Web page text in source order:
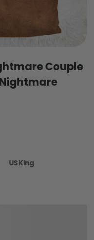
Couple
US King